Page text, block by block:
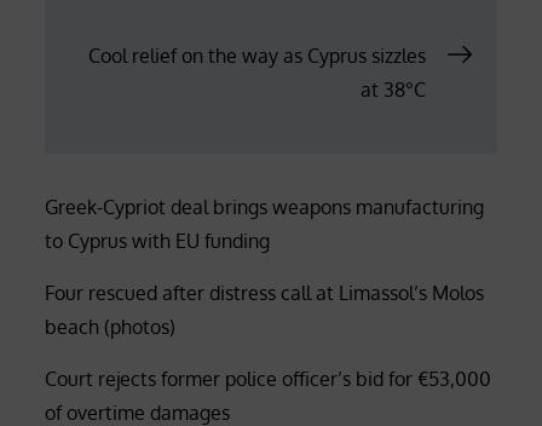
navigation
Cool relief on the way as Cyprus sizzles
at 38°C
Greek-Cypriot deal brings weapons manufacturing
to Cyprus with EU funding
Four rescued after distress call at Limassol’s Molos
beach (photos)
Court rejects former police officer’s bid for €53,000
of overtime damages